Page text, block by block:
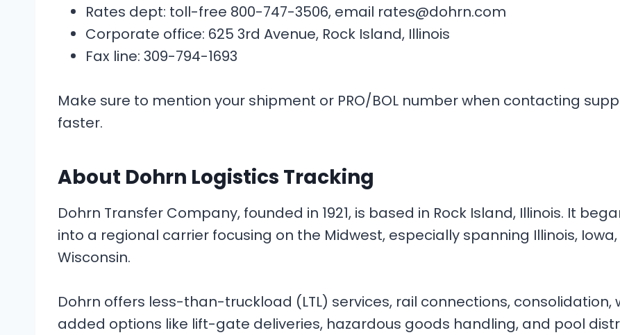
Rates dept: toll-free 800-747-3506, email rates@dohrn.com
Corporate office: 625 3rd Avenue, Rock Island, Illinois
Fax line: 309-794-1693
Make sure to mention your shipment or PRO/BOL number when contacting
faster.
About Dohrn Logistics Tracking
Dohrn Transfer Company, founded in 1921, is based in Rock Island, Illinois. It
into a regional carrier focusing on the Midwest, especially spanning Illinois,
Wisconsin.
Dohrn offers less-than-truckload (LTL) services, rail connections,
added options like lift-gate deliveries, hazardous goods handling, and pool